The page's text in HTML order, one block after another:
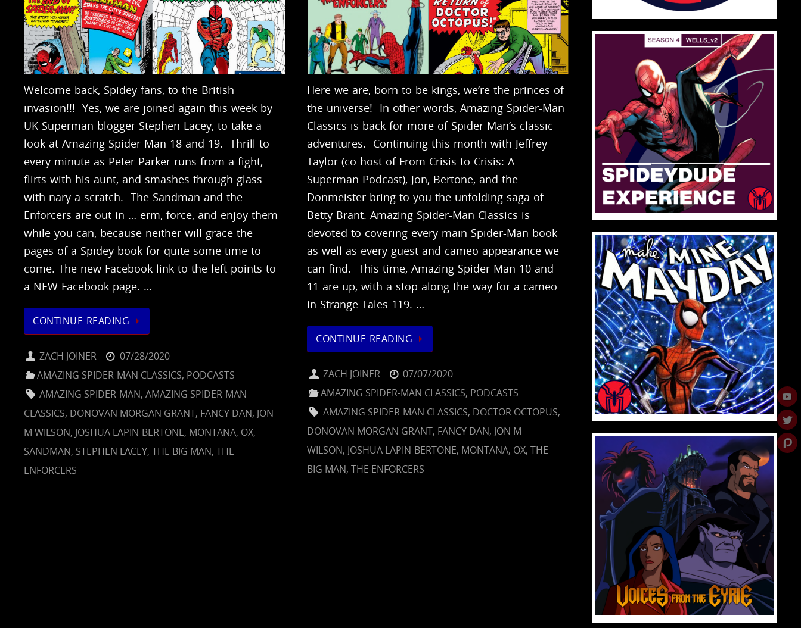
Welcome back, Spidey fans, to the British
invasion!!! Yes, we are joined again this week by
UK Superman blogger Stephen Lacey, to take a
look at Amazing Spider-Man 18 and 19. Thrill to
every minute as Peter Parker runs from a fight,
flirts with his aunt, and smashes through glass
with nary a scratch. The Sandman and the
Enforcers are out in … erm, force, and enjoy them
while you can, because neither will grace the
pages of a Spidey book for quite some time to
come. The new Facebook link to the left points to
a NEW Facebook page. …
CONTINUE READING
ZACH JOINER
07/28/2020
AMAZING SPIDER-MAN CLASSICS, PODCASTS
AMAZING SPIDER-MAN,AMAZING SPIDER-MAN
CLASSICS, DONOVAN MORGAN GRANT, FANCY DAN, JON
M WILSON, JOSHUA LAPIN-BERTONE, MONTANA, OX,
SANDMAN, STEPHEN LACEY, THE BIG MAN, THE
ENFORCERS
Here we are, born to be kings, we’re the princes of
the universe! In other words, Amazing Spider-Man
Classics is back for more of Spider-Man’s classic
adventures. Continuing this month with Jeffrey
Taylor (co-host of From Crisis to Crisis: A
Superman Podcast), Jon, Bertone, and the
Donmeister bring to you the unfolding saga of
Betty Brant. Amazing Spider-Man Classics is
devoted to covering every main Spider-Man book
as well as every guest and cameo appearance we
can find. This time, Amazing Spider-Man 10 and
11 are up, with a stop along the way for a cameo
in Strange Tales 119. …
CONTINUE READING
ZACH JOINER
07/07/2020
AMAZING SPIDER-MAN CLASSICS, PODCASTS
AMAZING SPIDER-MAN CLASSICS, DOCTOR OCTOPUS,
DONOVAN MORGAN GRANT, FANCY DAN, JON M
WILSON, JOSHUA LAPIN-BERTONE, MONTANA, OX,THE
BIG MAN,THE ENFORCERS